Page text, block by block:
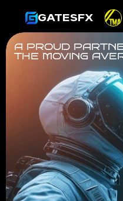
A PROUD
THE MOVING
GATESFX